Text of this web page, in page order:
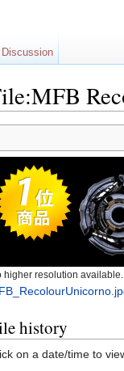
higher resolution available.
history
on a date/time to
Discussion